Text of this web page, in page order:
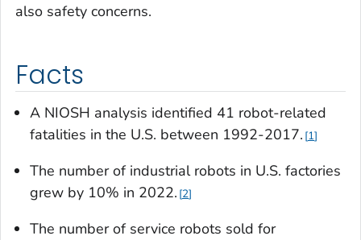
also safety concerns.
Facts
A NIOSH analysis identified 41 robot-related
fatalities in the U.S. between 1992-2017. 1
The number of industrial robots in U.S. factories
grew by 10% in 2022. 2
The number of service robots sold for